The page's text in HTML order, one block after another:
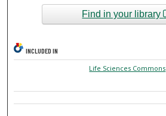
Find in your library
INCLUDED IN
Life Sciences Commons